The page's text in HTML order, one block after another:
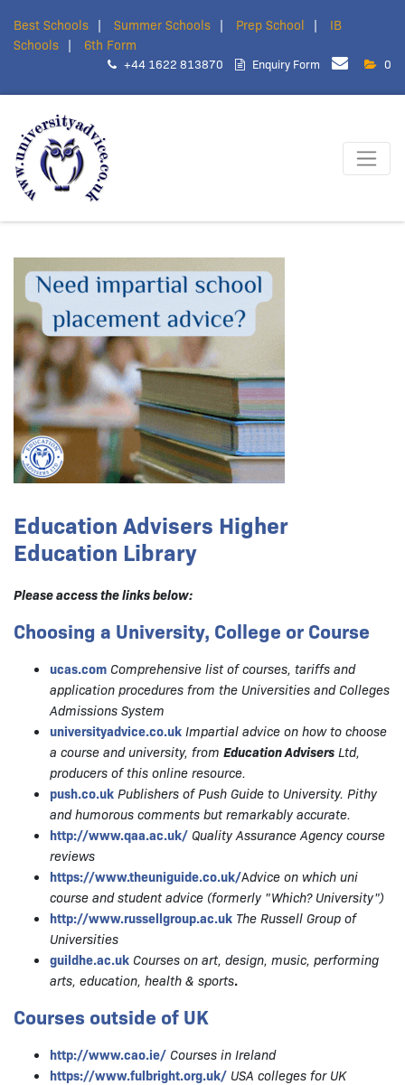
Best Schools Summer Schools Prep School
IB
Schools
6th Form
+44 1622 813870 Enquiry Form 0
Education Advisers Higher
Education Library
Please access the links below:
Choosing a University, College or Course
ucas.com Comprehensive list of courses, tariffs and
application procedures from the Universities and Colleges
Admissions System
universityadvice.co.uk Impartial advice on how to choose
a course and university, from Education Advisers Ltd,
producers of this online resource.
push.co.uk Publishers of Push Guide to University. Pithy
and humorous comments but remarkably accurate.
http://www.qaa.ac.uk/ Quality Assurance Agency course
reviews
https://www.theuniguide.co.uk/Advice on which uni
course and student advice (formerly "Which? University")
http://www.russellgroup.ac.uk The Russell Group of
Universities
guildhe.ac.uk Courses on art, design, music, performing
arts, education, health & sports.
Courses outside of UK
http://www.cao.ie/ Courses in Ireland
https://www.fulbright.org.uk/ USA colleges for UK